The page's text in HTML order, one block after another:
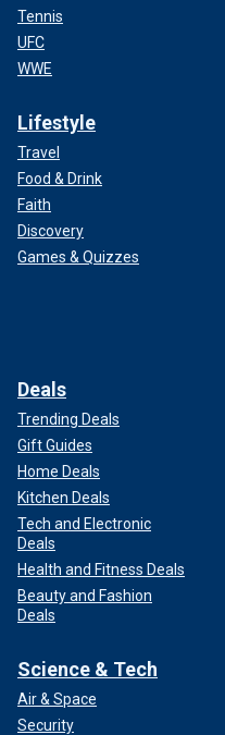
Tennis
UFC
WWE
Lifestyle
Travel
Food & Drink
Faith
Discovery
Games & Quizzes
Deals
Trending Deals
Gift Guides
Home Deals
Kitchen Deals
Tech and Electronic
Deals
Health and Fitness Deals
Beauty and Fashion
Deals
Science & Tech
Air & Space
Security